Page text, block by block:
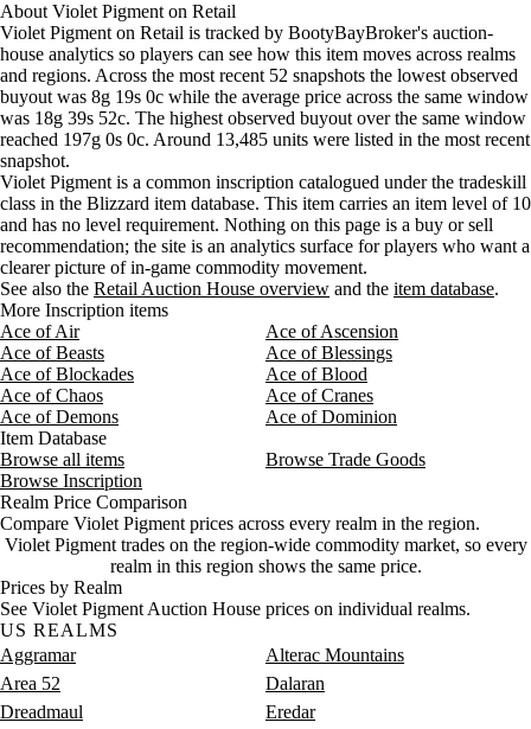
Aug 6, 9 AM 11g 15g
10,316
Aug 6, 12 PM 11g 14g
11,240
Aug 6, 3 PM 10g 15g
12,881
Aug 6, 6 PM 10g 14g
12,949
Aug 6, 9 PM 10g 14g
12,649
Aug 7, 12 AM
Aug 7, 3 AM 11g 15g
13,637
Aug 7, 6 AM 11g 14g
14,318
Aug 7, 9 AM 11g 14g
14,715
Aug 7, 12 PM 11g 14g
14,340
Aug 7, 3 PM 11g 14g 13,485
About Violet Pigment on Retail
Violet Pigment on Retail is tracked by BootyBayBroker's auction-
house analytics so players can see how this item moves across realms
and regions. Across the most recent 52 snapshots the lowest observed
buyout was 8g 19s 0c while the average price across the same window
was 18g 39s 52c. The highest observed buyout over the same window
reached 197g 0s 0c. Around 13,485 units were listed in the most recent
snapshot.
Violet Pigment is a common inscription catalogued under the tradeskill
class in the Blizzard item database. This item carries an item level of 10
and has no level requirement. Nothing on this page is a buy or sell
recommendation; the site is an analytics surface for players who want a
clearer picture of in-game commodity movement.
See also the Retail Auction House overview and the item database.
More Inscription items
Ace of Air
Ace of Ascension
Ace of Beasts
Ace of Blessings
Ace of Blockades
Ace of Blood
Ace of Chaos
Ace of Cranes
Ace of Demons
Ace of Dominion
Item Database
Browse all items
Browse Trade Goods
Browse Inscription
Realm Price Comparison
Compare Violet Pigment prices across every realm in the region.
Violet Pigment trades on the region-wide commodity market, so every
realm in this region shows the same price.
Prices by Realm
See Violet Pigment Auction House prices on individual realms.
US REALMS
Aggramar
Alterac Mountains
Area 52
Dalaran
Dreadmaul
Eredar